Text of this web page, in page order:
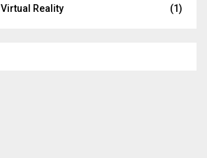
Virtual Reality
(1)